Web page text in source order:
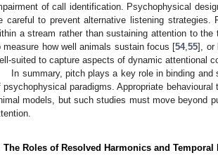
of call identification. Psychophysical
careful to prevent alternative listening
a stream rather than sustaining attention to
measure how well animals sustain focus [54,55], or
suited to capture aspects of dynamic attentional
In summary, pitch plays a key role in binding
psychophysical paradigms. Appropriate
models, but such studies must move beyond
The Roles of Resolved Harmonics and